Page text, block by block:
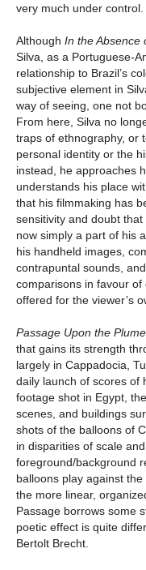
very much under control.
Although In the Absence
Silva, as a Portuguese-
relationship to Brazil’s
subjective element in
way of seeing, one not
From here, Silva no
traps of ethnography, or
personal identity or the
instead, he approaches
understands his place
that his filmmaking has
sensitivity and doubt
now simply a part of his
his handheld images,
contrapuntal sounds,
comparisons in favour
offered for the viewer’s
Passage Upon the Plume
that gains its strength
largely in Cappadocia,
daily launch of scores
footage shot in Egypt,
scenes, and buildings
shots of the balloons of
in disparities of scale
foreground/background
balloons play against
the more linear,
Passage borrows some
poetic effect is quite
Bertolt Brecht.